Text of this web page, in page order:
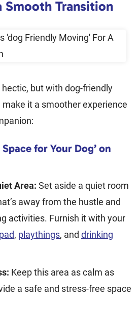
Smooth Transition
hectic, but with dog-friendly
it a smoother experience
for Your Dog’ on
Area: Set aside a quiet room
away from the hustle and
activities. Furnish it with your
, playthings, and drinking
Keep this area as calm as
a safe and stress-free space